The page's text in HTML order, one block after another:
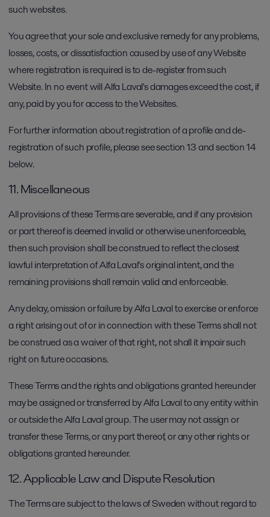
such websites.
You agree that your sole and exclusive remedy for any problems,
losses, costs, or dissatisfaction caused by use of any Website
where registration is required is to de-register from such
Website. In no event will Alfa Laval's damages exceed the cost, if
any, paid by you for access to the Websites.
For further information about registration of a profile and de-
registration of such profile, please see section 13 and section 14
below.
11. Miscellaneous
All provisions of these Terms are severable, and if any provision
or part thereof is deemed invalid or otherwise unenforceable,
then such provision shall be construed to reflect the closest
lawful interpretation of Alfa Laval’s original intent, and the
remaining provisions shall remain valid and enforceable.
Any delay, omission or failure by Alfa Laval to exercise or enforce
a right arising out of or in connection with these Terms shall not
be construed as a waiver of that right, not shall it impair such
right on future occasions.
These Terms and the rights and obligations granted hereunder
may be assigned or transferred by Alfa Laval to any entity within
or outside the Alfa Laval group. The user may not assign or
transfer these Terms, or any part thereof, or any other rights or
obligations granted hereunder.
12. Applicable Law and Dispute Resolution
The Terms are subject to the laws of Sweden without regard to